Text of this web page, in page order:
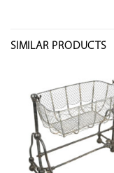
SIMILAR PRODUCTS